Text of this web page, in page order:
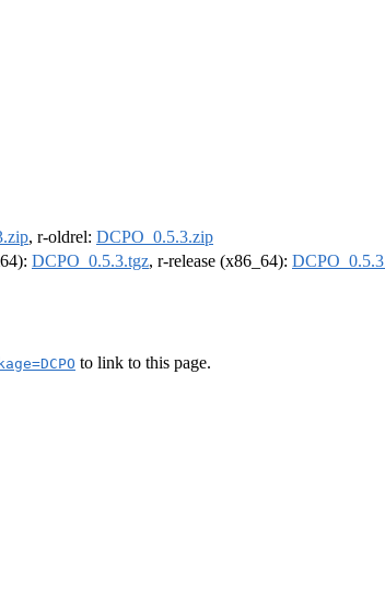
, r-oldrel: DCPO_0.5.3.zip
DCPO_0.5.3.tgz, r-release (x86_64):
to link to this page.